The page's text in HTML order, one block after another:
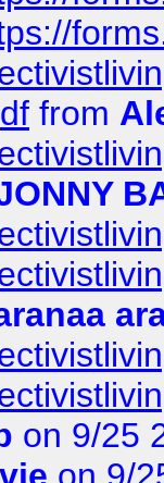
from
on 9/25